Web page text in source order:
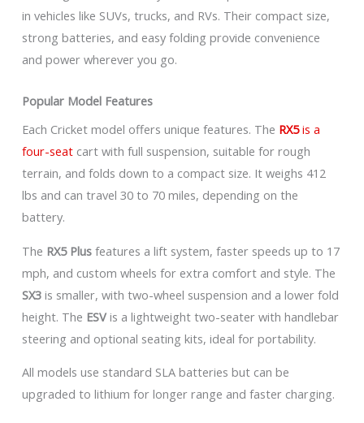
in vehicles like SUVs, trucks, and RVs. Their compact size,
strong batteries, and easy folding provide convenience
and power wherever you go.
Popular Model Features
Each Cricket model offers unique features. The RX5is a
four-seatcart with full suspension, suitable for rough
terrain, and folds down to a compact size. It weighs 412
lbs and can travel 30 to 70 miles, depending on the
battery.
The RX5 Plusfeatures a lift system, faster speeds up to 17
mph, and custom wheels for extra comfort and style. The
SX3is smaller, with two-wheel suspension and a lower fold
height. The ESVis a lightweight two-seater with handlebar
steering and optional seating kits, ideal for portability.
All models use standard SLA batteries but can be
upgraded to lithium for longer range and faster charging.